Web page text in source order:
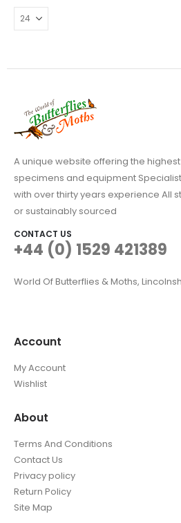
The
options
chosen
the
product
page
A unique website offering the
specimens and equipment
with over thirty years experience All
or sustainably sourced
CONTACT US
+44 (0) 1529 421389
World Of Butterflies & Moths,
Account
My Account
Wishlist
About
Terms And Conditions
Contact Us
Privacy policy
Return Policy
Site Map